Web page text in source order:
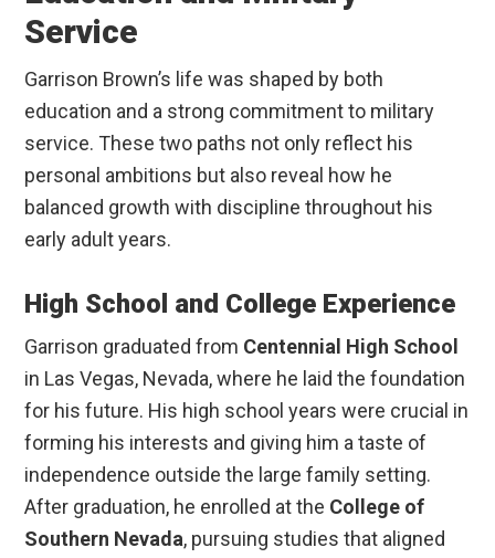
Service
Garrison Brown’s life was shaped by both
education and a strong commitment to military
service. These two paths not only reflect his
personal ambitions but also reveal how he
balanced growth with discipline throughout his
early adult years.
High School and College Experience
Garrison graduated from Centennial High School
in Las Vegas, Nevada, where he laid the foundation
for his future. His high school years were crucial in
forming his interests and giving him a taste of
independence outside the large family setting.
After graduation, he enrolled at the College of
Southern Nevada, pursuing studies that aligned